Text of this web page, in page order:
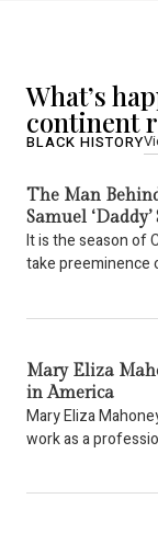
What’s
continent
BLACK HISTORY
The Man
Samuel ‘Daddy’
It is the season of
take preeminence
Mary Eliza
in America
Mary Eliza
work as a